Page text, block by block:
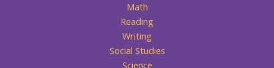
Math
Reading
Writing
Social Studies
Science